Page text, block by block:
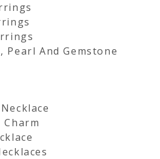
Pearl And Gemstone
Charm